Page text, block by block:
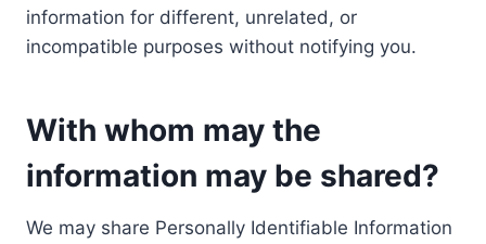
information for different, unrelated, or
incompatible purposes without notifying you.
With whom may the
information may be shared?
We may share Personally Identifiable Information